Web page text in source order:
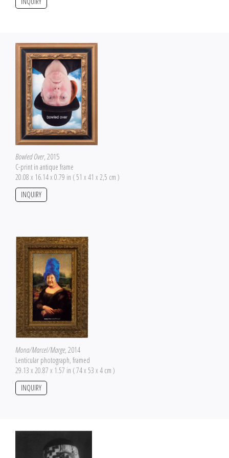
Bowled Over, 2015
C-print in antique frame
20.08 x 16.14 x 0.79 in ( 51 x 41 x 2,5 cm )
INQUIRY
Mona/Marcel/Marge, 2014
Lenticular photograph, framed
29.13 x 20.87 x 1.57 in ( 74 x 53 x 4 cm )
INQUIRY